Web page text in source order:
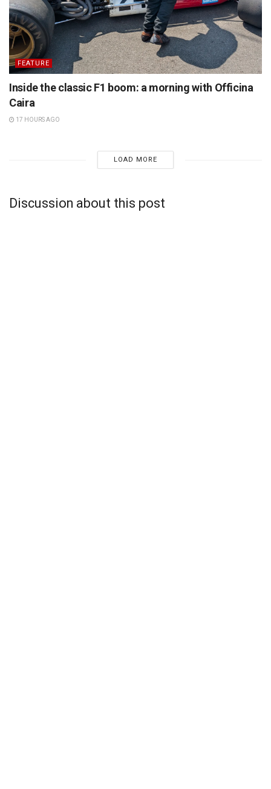
FEATURE
Inside the classic F1 boom: a morning with Officina
Caira
17 HOURS AGO
LOAD MORE
Discussion about this post